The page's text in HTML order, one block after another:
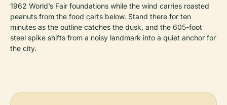
1962 World’s Fair foundations while the wind carries roasted
peanuts from the food carts below. Stand there for ten
minutes as the outline catches the dusk, and the 605-foot
steel spike shifts from a noisy landmark into a quiet anchor for
the city.